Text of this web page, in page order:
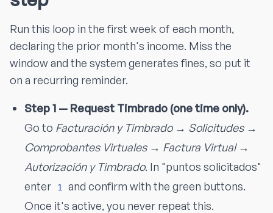
Run this loop in the first week of each month,
declaring the prior month's income. Miss the
window and the system generates fines, so put it
on a recurring reminder.
Step 1 — Request Timbrado (one time only).
Go to Facturación y Timbrado → Solicitudes →
Comprobantes Virtuales → Factura Virtual →
Autorización y Timbrado. In "puntos solicitados"
enter
1
and confirm with the green buttons.
Once it's active, you never repeat this.